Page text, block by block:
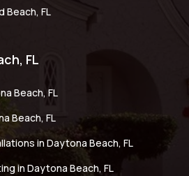
Beach, FL
FL
Beach, FL
Beach, FL
in Daytona Beach, FL
in Daytona Beach, FL